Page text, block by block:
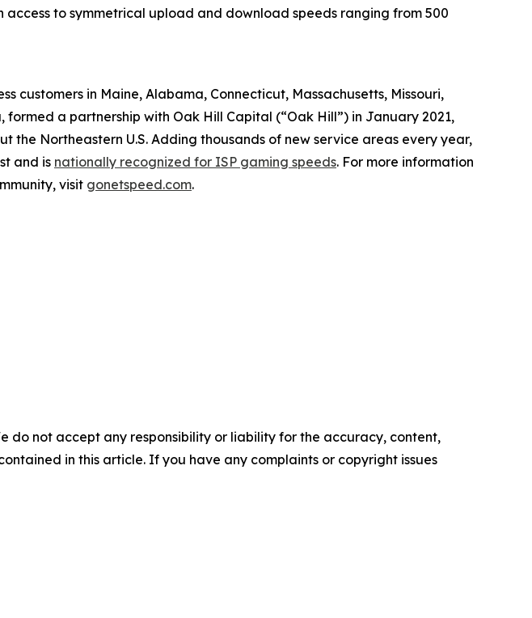
to symmetrical upload and download speeds ranging from 500
customers in Maine, Alabama, Connecticut, Massachusetts, Missouri,
a partnership with Oak Hill Capital (“Oak Hill”) in January 2021,
Northeastern U.S. Adding thousands of new service areas every year,
and is nationally recognized for ISP gaming speeds. For more information
visit gonetspeed.com.
do not accept any responsibility or liability for the accuracy, content,
in this article. If you have any complaints or copyright issues